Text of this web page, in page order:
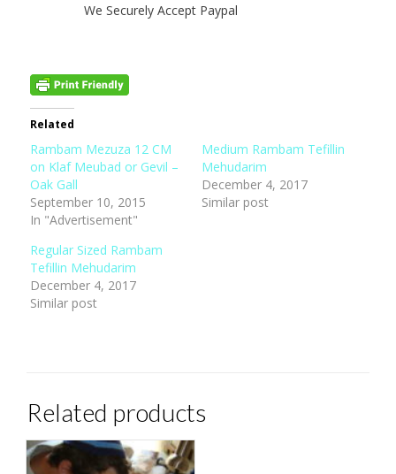
We Securely Accept Paypal
Related
Rambam Mezuza 12 CM
on Klaf Meubad or Gevil –
Oak Gall
September 10, 2015
In "Advertisement"
Medium Rambam Tefillin
Mehudarim
December 4, 2017
Similar post
Regular Sized Rambam
Tefillin Mehudarim
December 4, 2017
Similar post
Related products